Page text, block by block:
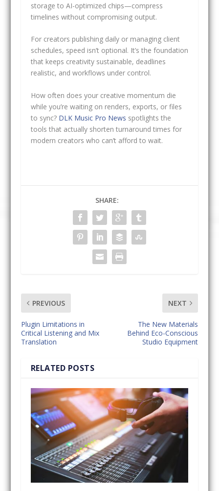
storage to AI-optimized chips—compress
timelines without compromising output.
For creators publishing daily or managing client
schedules, speed isn’t optional. It’s the foundation
that keeps creativity sustainable, deadlines
realistic, and workflows under control.
How often does your creative momentum die
while you’re waiting on renders, exports, or files
to sync? DLK Music Pro News spotlights the
tools that actually shorten turnaround times for
modern creators who can’t afford to wait.
SHARE:
PREVIOUS
Plugin Limitations in
Critical Listening and Mix
Translation
NEXT
The New Materials
Behind Eco-Conscious
Studio Equipment
RELATED POSTS